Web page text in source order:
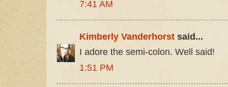
7:41 AM
Kimberly Vanderhorst said...
I adore the semi-colon. Well said!
1:51 PM